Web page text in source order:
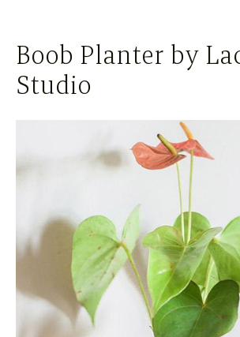
Boob Planter by
Studio